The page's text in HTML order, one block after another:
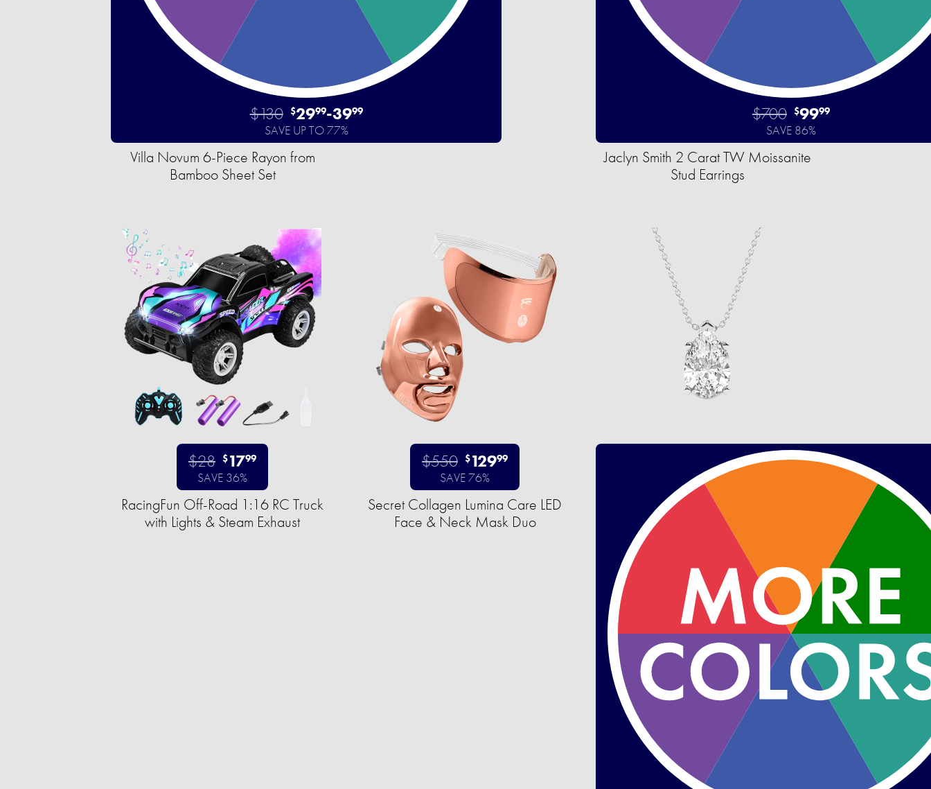
$130 $2999-3999
SAVE UP TO 77%
Villa Novum 6-Piece Rayon from
Bamboo Sheet Set
$700 $9999
SAVE 86%
Jaclyn Smith 2 Carat TW Moissanite
Stud Earrings
$28 $1799
SAVE 36%
RacingFun Off-Road 1:16 RC Truck
with Lights & Steam Exhaust
$550 $12999
SAVE 76%
Secret Collagen Lumina Care LED
Face & Neck Mask Duo